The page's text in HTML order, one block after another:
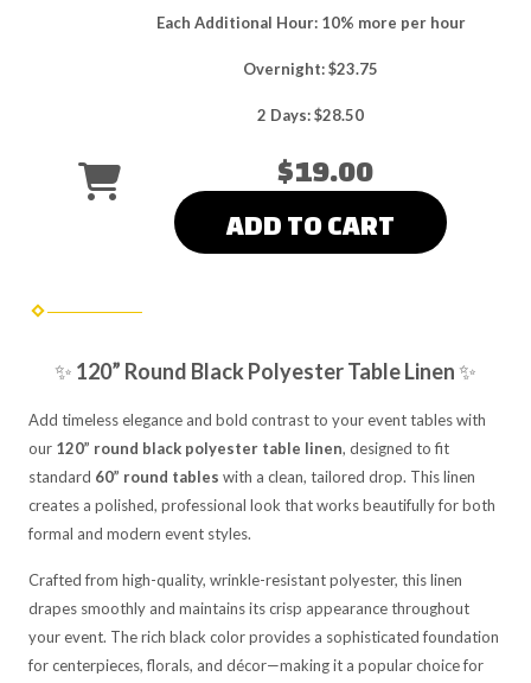
Each Additional Hour: 10% more per hour
Overnight: $23.75
2 Days: $28.50
$19.00
ADD TO CART
✨ 120” Round Black Polyester Table Linen✨
Add timeless elegance and bold contrast to your event tables with
our 120” round black polyester table linen, designed to fit
standard 60” round tables with a clean, tailored drop. This linen
creates a polished, professional look that works beautifully for both
formal and modern event styles.
Crafted from high-quality, wrinkle-resistant polyester, this linen
drapes smoothly and maintains its crisp appearance throughout
your event. The rich black color provides a sophisticated foundation
for centerpieces, florals, and décor—making it a popular choice for